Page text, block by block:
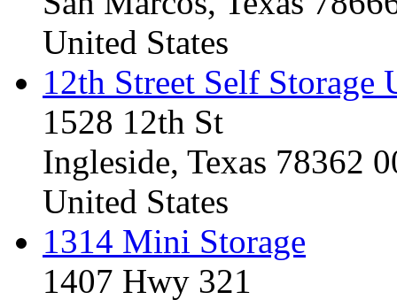
United States
12th Street Self Storage
1528 12th St
Ingleside, Texas 78362
United States
1314 Mini Storage
1407 Hwy 321